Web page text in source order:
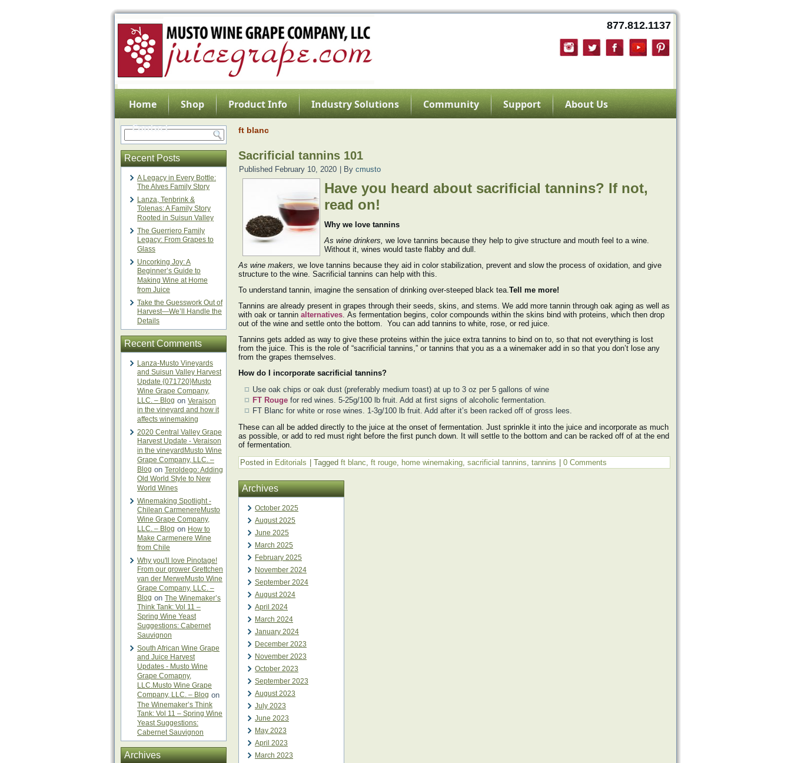
877.812.1137
Home Shop Product Info Industry Solutions Community Support
About Us
Contact
Recent Posts
A Legacy in Every Bottle:
The Alves Family Story
Lanza, Tenbrink &
Tolenas: A Family Story
Rooted in Suisun Valley
The Guerriero Family
Legacy: From Grapes to
Glass
Uncorking Joy: A
Beginner’s Guide to
Making Wine at Home
from Juice
Take the Guesswork Out of
Harvest—We’ll Handle the
Details
Recent Comments
Lanza-Musto Vineyards
and Suisun Valley Harvest
Update {071720}Musto
Wine Grape Company,
LLC. – Blog on Veraison
in the vineyard and how it
affects winemaking
2020 Central Valley Grape
Harvest Update - Veraison
in the vineyardMusto Wine
Grape Company, LLC. –
Blog on Teroldego: Adding
Old World Style to New
World Wines
Winemaking Spotlight -
Chilean CarmenereMusto
Wine Grape Company,
LLC. – Blog on How to
Make Carmenere Wine
from Chile
Why you'll love Pinotage!
From our grower Grettchen
van der MerweMusto Wine
Grape Company, LLC. –
Blog on The Winemaker’s
Think Tank: Vol 11 –
Spring Wine Yeast
Suggestions: Cabernet
Sauvignon
South African Wine Grape
and Juice Harvest
Updates - Musto Wine
Grape Comapny,
LLC.Musto Wine Grape
Company, LLC. – Blog on
The Winemaker’s Think
Tank: Vol 11 – Spring Wine
Yeast Suggestions:
Cabernet Sauvignon
Archives
ft blanc
Sacrificial tannins 101
Published February 10, 2020 By cmusto
Have you heard about sacrificial tannins? If not,
read on!
Why we love tannins
As wine drinkers, we love tannins because they help to give structure and mouth feel to a wine.
Without it, wines would taste flabby and dull.
As wine makers, we love tannins because they aid in color stabilization, prevent and slow the process of oxidation, and give
structure to the wine. Sacrificial tannins can help with this.
To understand tannin, imagine the sensation of drinking over-steeped black tea.Tell me more!
Tannins are already present in grapes through their seeds, skins, and stems. We add more tannin through oak aging as well as
with oak or tannin alternatives. As fermentation begins, color compounds within the skins bind with proteins, which then drop
out of the wine and settle onto the bottom. You can add tannins to white, rose, or red juice.
Tannins gets added as way to give these proteins within the juice extra tannins to bind on to, so that not everything is lost
from the juice. This is the role of “sacrificial tannins,” or tannins that you as a a winemaker add in so that you don’t lose any
from the grapes themselves.
How do I incorporate sacrificial tannins?
Use oak chips or oak dust (preferably medium toast) at up to 3 oz per 5 gallons of wine
FT Rouge for red wines. 5-25g/100 lb fruit. Add at first signs of alcoholic fermentation.
FT Blanc for white or rose wines. 1-3g/100 lb fruit. Add after it’s been racked off of gross lees.
These can all be added directly to the juice at the onset of fermentation. Just sprinkle it into the juice and incorporate as much
as possible, or add to red must right before the first punch down. It will settle to the bottom and can be racked off of at the end
of fermentation.
Posted in Editorials Tagged ft blanc, ft rouge, home winemaking, sacrificial tannins, tannins 0 Comments
Archives
October 2025
August 2025
June 2025
March 2025
February 2025
November 2024
September 2024
August 2024
April 2024
March 2024
January 2024
December 2023
November 2023
October 2023
September 2023
August 2023
July 2023
June 2023
May 2023
April 2023
March 2023